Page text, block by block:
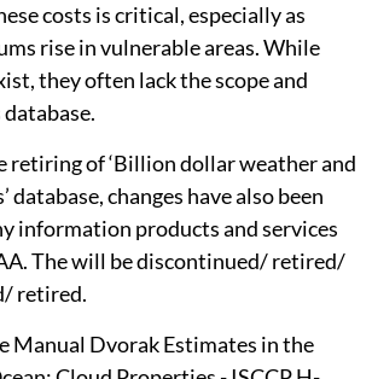
costs is critical, especially as
rise in vulnerable areas. While
they often lack the scope and
retiring of ‘Billion dollar weather and
database, changes have also been
information products and services
The will be discontinued/ retired/
retired.
Manual Dvorak Estimates in the